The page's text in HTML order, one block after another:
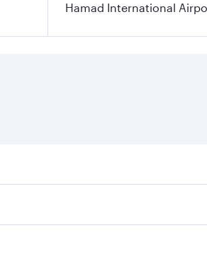
Hamad International
dates. Fares depend on
Class, you’ll enjoy a